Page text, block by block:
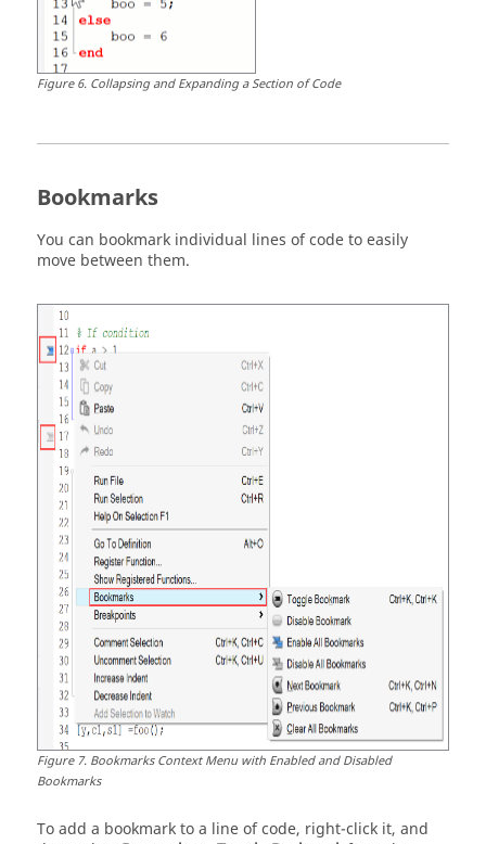
Figure6. Collapsing and Expanding a Section of Code
Bookmarks
You can bookmark individual lines of code to easily
move between them.
Figure7. Bookmarks Context Menu with Enabled and Disabled
Bookmarks
To add a bookmark to a line of code, right-click it, and